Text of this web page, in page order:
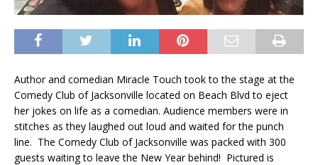
Author and comedian Miracle Touch took to the stage at the
Comedy Club of Jacksonville located on Beach Blvd to eject
her jokes on life as a comedian. Audience members were in
stitches as they laughed out loud and waited for the punch
line. The Comedy Club of Jacksonville was packed with 300
guests waiting to leave the New Year behind! Pictured is